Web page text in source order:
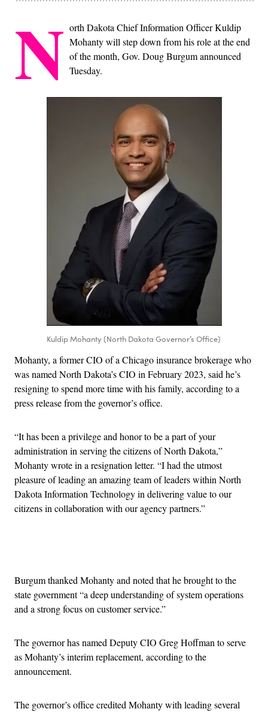
N orth Dakota Chief Information Officer Kuldip
Mohanty will step down from his role at the end
of the month, Gov. Doug Burgum announced
Tuesday.
Kuldip Mohanty (North Dakota Governor’s Office)
Mohanty, a former CIO of a Chicago insurance brokerage who
was named North Dakota’s CIO in February 2023, said he’s
resigning to spend more time with his family, according to a
press release from the governor’s office.
“It has been a privilege and honor to be a part of your
administration in serving the citizens of North Dakota,”
Mohanty wrote in a resignation letter. “I had the utmost
pleasure of leading an amazing team of leaders within North
Dakota Information Technology in delivering value to our
citizens in collaboration with our agency partners.”
Burgum thanked Mohanty and noted that he brought to the
state government “a deep understanding of system operations
and a strong focus on customer service.”
The governor has named Deputy CIO Greg Hoffman to serve
as Mohanty’s interim replacement, according to the
announcement.
The governor’s office credited Mohanty with leading several